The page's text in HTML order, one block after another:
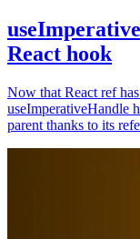
React hook
Now that React ref
useImperativeHandle
parent thanks to its